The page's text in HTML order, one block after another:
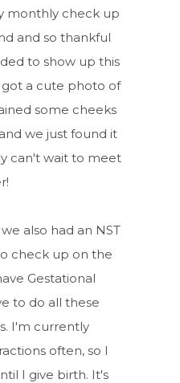
monthly check up
and so thankful
to show up this
a cute photo of
some cheeks
we just found it
can't wait to meet
also had an NST
check up on the
Gestational
to do all these
I'm currently
often, so I
I give birth. It's